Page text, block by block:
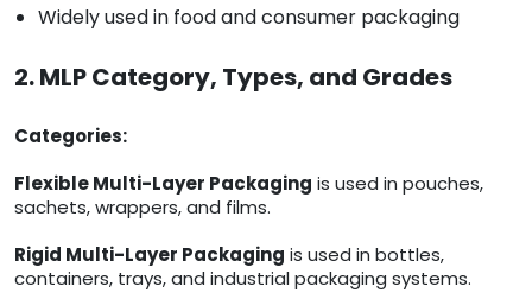
Widely used in food and consumer packaging
2. MLP Category, Types, and Grades
Categories:
Flexible Multi-Layer Packaging is used in pouches,
sachets, wrappers, and films.
Rigid Multi-Layer Packaging is used in bottles,
containers, trays, and industrial packaging systems.